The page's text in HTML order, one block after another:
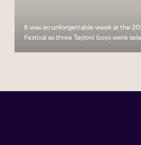
It was an unforgettable week at the
Festival as three Taylors’ boys were